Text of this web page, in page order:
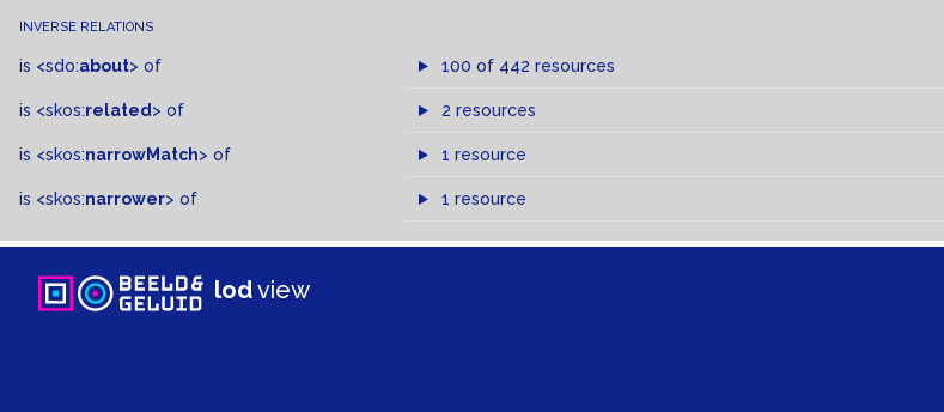
INVERSE RELATIONS
is <sdo:about> of 100 of 442 resources
is <skos:related > of 2 resources
is <skos:narrowMatch> of 1 resource
is <skos:narrower> of 1 resource
lodview